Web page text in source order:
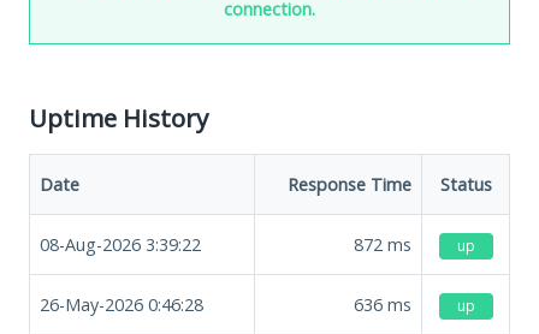
connection.
Uptime History
Date Response Time Status
08-Aug-2026 3:39:22 872 ms up
26-May-2026 0:46:28 636 ms up